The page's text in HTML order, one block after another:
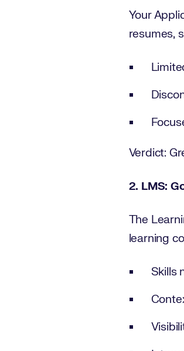
Your
resumes,
Verdict:
2. LMS:
The
learning
Skills